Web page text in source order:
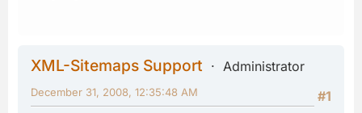
XML-Sitemaps Support
Administrator
#1
December 31, 2008, 12:35:48 AM